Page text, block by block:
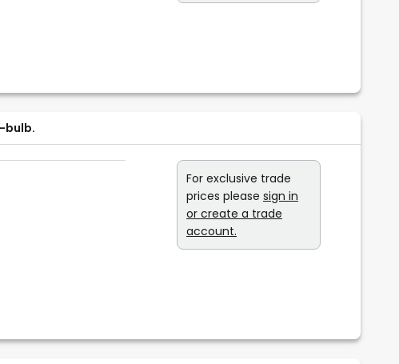
bulb.
For exclusive trade
prices please sign in
or create a trade
account.